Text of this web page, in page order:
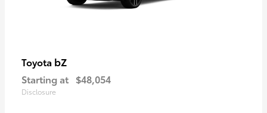
Toyota bZ
Starting at $48,054
Disclosure